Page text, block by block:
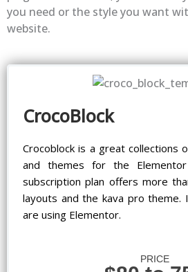
you need or the style you want
website.
CrocoBlock
Crocoblock is a great collections
and themes for the
subscription plan offers more
layouts and the kava pro
are using Elementor.
PRICE